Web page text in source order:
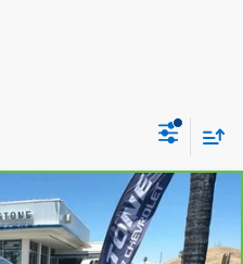
FINANCE